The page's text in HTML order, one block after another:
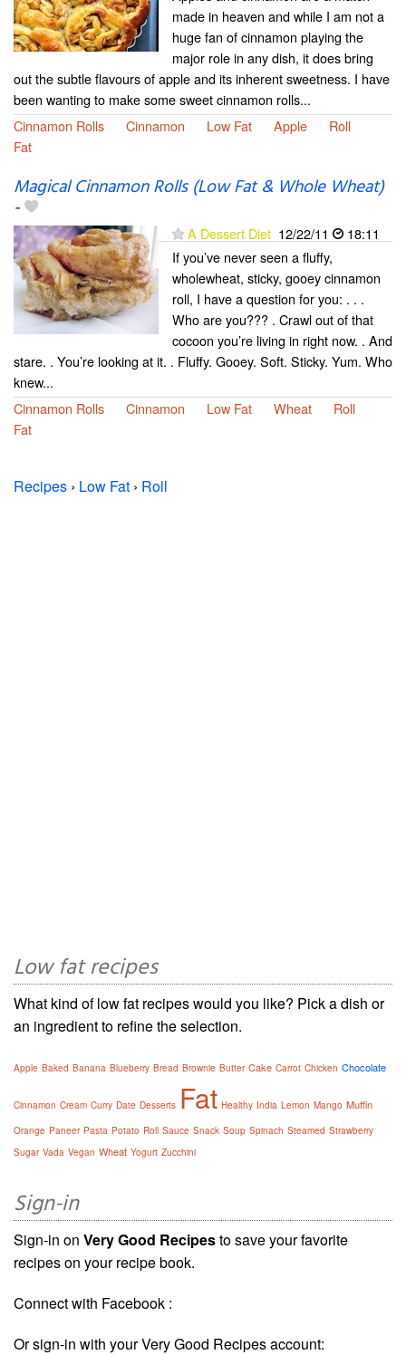
made in heaven and while I am not a
huge fan of cinnamon playing the
major role in any dish, it does bring
out the subtle flavours of apple and its inherent sweetness. I have
been wanting to make some sweet cinnamon rolls...
Cinnamon Rolls
Cinnamon Low Fat Apple
Roll
Fat
Magical Cinnamon Rolls (Low Fat & Whole Wheat)
-
A Dessert Diet 12/22/11
18:11
If you’ve never seen a fluffy,
wholewheat, sticky, gooey cinnamon
roll, I have a question for you: . . .
Who are you??? . Crawl out of that
cocoon you’re living in right now. . And
stare. . You’re looking at it. . Fluffy. Gooey. Soft. Sticky. Yum. Who
knew...
Cinnamon Rolls
Cinnamon Low Fat Wheat
Roll
Fat
Recipes › Low Fat › Roll
Low fat recipes
What kind of low fat recipes would you like? Pick a dish or
an ingredient to refine the selection.
Apple Baked Banana Blueberry Bread Brownie Butter Cake Carrot Chicken Chocolate
Cinnamon Cream Curry Date Desserts Fat Healthy India Lemon Mango Muffin
Orange Paneer Pasta Potato Roll Sauce Snack Soup Spinach Steamed Strawberry
Sugar Vada Vegan Wheat Yogurt Zucchini
Sign-in
Sign-in on Very Good Recipesto save your favorite
recipes on your recipe book.
Connect with Facebook :
Or sign-in with your Very Good Recipes account: